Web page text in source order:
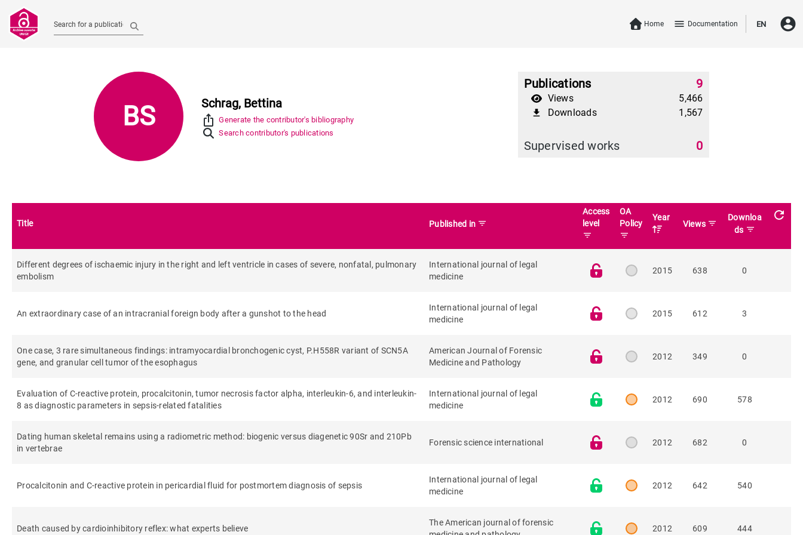
Search for a publication Home menu Documentation EN account_circle
BS
Schrag, Bettina
ios_share
Generate the contributor's bibliography
Search contributor's publications
Publications 9
Views 5,466
file_download Downloads 1,567
Supervised works 0
Title Published in filter_list
Access
level
filter_list
OA
Policy
filter_list
Year
Views filter_list
Downloa
ds filter_list
refresh
Different degrees of ischaemic injury in the right and left ventricle in cases of severe, nonfatal, pulmonary
embolism
International journal of legal
medicine
2015 638 0
An extraordinary case of an intracranial foreign body after a gunshot to the head
International journal of legal
medicine
2015 612 3
One case, 3 rare simultaneous findings: intramyocardial bronchogenic cyst, P.H558R variant of SCN5A
gene, and granular cell tumor of the esophagus
American Journal of Forensic
Medicine and Pathology
2012 349 0
Evaluation of C-reactive protein, procalcitonin, tumor necrosis factor alpha, interleukin-6, and interleukin-
8 as diagnostic parameters in sepsis-related fatalities
International journal of legal
medicine
2012 690 578
Dating human skeletal remains using a radiometric method: biogenic versus diagenetic 90Sr and 210Pb
in vertebrae
Forensic science international 2012 682 0
Procalcitonin and C-reactive protein in pericardial fluid for postmortem diagnosis of sepsis
International journal of legal
medicine
2012 642 540
Death caused by cardioinhibitory reflex: what experts believe
The American journal of forensic
2012 609 444